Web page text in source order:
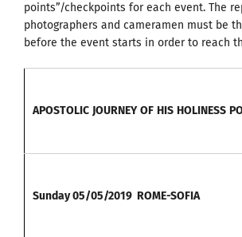
points”/checkpoints for each event. The
photographers and cameramen must be
before the event starts in order to reach
APOSTOLIC JOURNEY OF HIS HOLINESS
Sunday05/05/2019 ROME-SOFIA